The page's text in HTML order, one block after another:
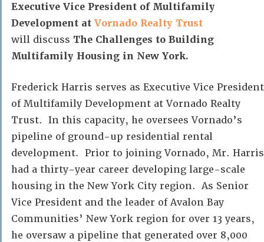
Executive Vice President of Multifamily
Development at Vornado Realty Trust
will discuss The Challenges to Building
Multifamily Housing in New York.
Frederick Harris serves as Executive Vice President
of Multifamily Development at Vornado Realty
Trust. In this capacity, he oversees Vornado’s
pipeline of ground-up residential rental
development. Prior to joining Vornado, Mr. Harris
had a thirty-year career developing large-scale
housing in the New York City region. As Senior
Vice President and the leader of Avalon Bay
Communities’ New York region for over 13 years,
he oversaw a pipeline that generated over 8,000